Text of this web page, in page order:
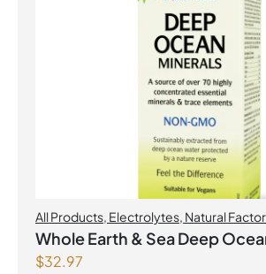
All Products, Electrolytes, Natural
factors Spring Flyer 2026
Whole Earth & Sea Deep
100mL Liquid
$32.97